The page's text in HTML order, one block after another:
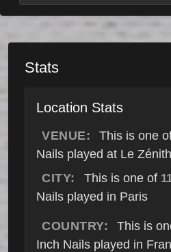
Stats
Location Stats
VENUE: This is one
Nails played at Le Zénith
CITY:
This is one of
Nails played in Paris
COUNTRY: This is
Inch Nails played in